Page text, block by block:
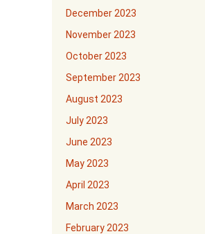
December 2023
November 2023
October 2023
September 2023
August 2023
July 2023
June 2023
May 2023
April 2023
March 2023
February 2023